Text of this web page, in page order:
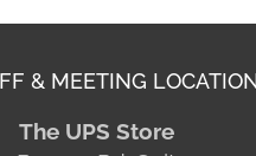
& MEETING
The UPS Store